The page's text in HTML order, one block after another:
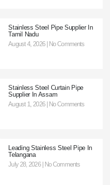
Stainless Steel Pipe Supplier In
Tamil Nadu
August 4, 2026 No Comments
Stainless Steel Curtain Pipe
Supplier In Assam
August 1, 2026 No Comments
Leading Stainless Steel Pipe In
Telangana
July 28, 2026 No Comments